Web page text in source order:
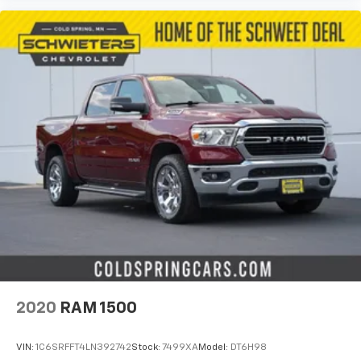
2020 RAM 1500
VIN: 1C6SRFFT4LN392742Stock: 7499XAModel: DT6H98